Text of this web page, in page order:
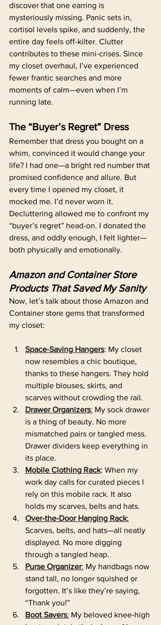
discover that one earring is
mysteriously missing. Panic sets in,
cortisol levels spike, and suddenly, the
entire day feels off-kilter. Clutter
contributes to these mini-crises. Since
my closet overhaul, I’ve experienced
fewer frantic searches and more
moments of calm—even when I’m
running late.
The “Buyer’s Regret” Dress
Remember that dress you bought on a
whim, convinced it would change your
life? I had one—a bright red number that
promised confidence and allure. But
every time I opened my closet, it
mocked me. I’d never worn it.
Decluttering allowed me to confront my
“buyer’s regret” head-on. I donated the
dress, and oddly enough, I felt lighter—
both physically and emotionally.
Amazon and Container Store
Products That Saved My Sanity
Now, let’s talk about those Amazon and
Container store gems that transformed
my closet:
Space-Saving Hangers: My closet
now resembles a chic boutique,
thanks to these hangers. They hold
multiple blouses, skirts, and
scarves without crowding the rail.
Drawer Organizers: My sock drawer
is a thing of beauty. No more
mismatched pairs or tangled mess.
Drawer dividers keep everything in
its place.
Mobile Clothing Rack: When my
work day calls for curated pieces I
rely on this mobile rack. It also
holds my scarves, belts and hats.
Over-the-Door Hanging Rack:
Scarves, belts, and hats—all neatly
displayed. No more digging
through a tangled heap.
Purse Organizer: My handbags now
stand tall, no longer squished or
forgotten. It’s like they’re saying,
“Thank you!”
Boot Savers: My beloved knee-high